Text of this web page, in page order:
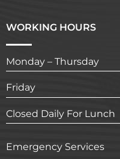
WORKING HOURS
Monday – Thursday
Friday
Closed Daily For Lunch
Emergency Services